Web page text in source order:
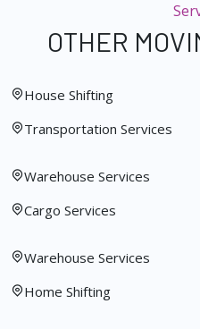
OTHER
House Shifting
Transportation Services
Warehouse Services
Cargo Services
Warehouse Services
Home Shifting